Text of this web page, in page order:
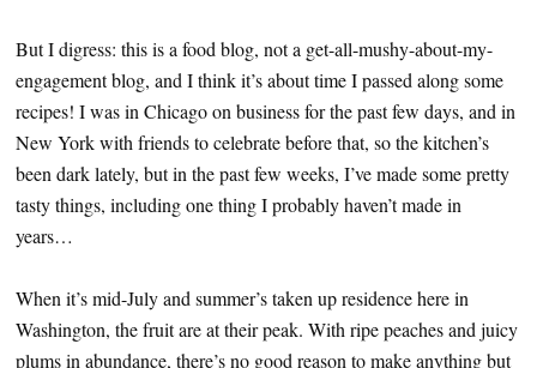
But I digress: this is a food blog, not a get-all-mushy-about-my-
engagement blog, and I think it’s about time I passed along some
recipes! I was in Chicago on business for the past few days, and in
New York with friends to celebrate before that, so the kitchen’s
been dark lately, but in the past few weeks, I’ve made some pretty
tasty things, including one thing I probably haven’t made in
years…
When it’s mid-July and summer’s taken up residence here in
Washington, the fruit are at their peak. With ripe peaches and juicy
plums in abundance, there’s no good reason to make anything but